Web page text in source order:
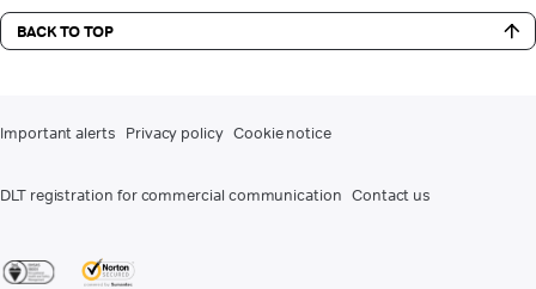
BACK TO TOP
Important alerts Privacy policy Cookie notice
DLT registration for commercial communication Contact us